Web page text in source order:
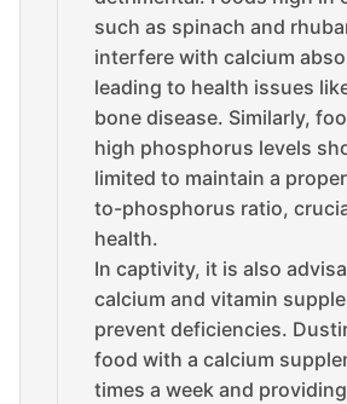
such as spinach and
interfere with calcium
leading to health issues
bone disease. Similarly,
high phosphorus levels
limited to maintain a
to-phosphorus ratio,
health.
In captivity, it is also
calcium and vitamin
prevent deficiencies.
food with a calcium
times a week and